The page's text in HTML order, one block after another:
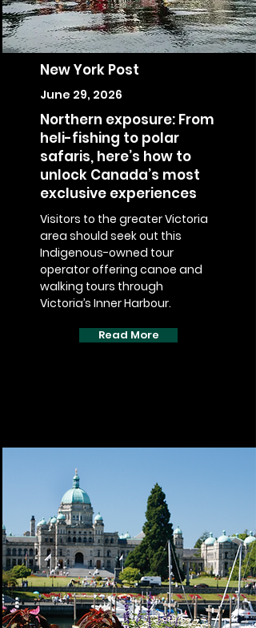
New York Post
June 29, 2026
Northern exposure: From
heli-fishing to polar
safaris, here’s how to
unlock Canada’s most
exclusive experiences
Visitors to the greater Victoria
area should seek out this
Indigenous-owned tour
operator offering canoe and
walking tours through
Victoria’s Inner Harbour.
Read More